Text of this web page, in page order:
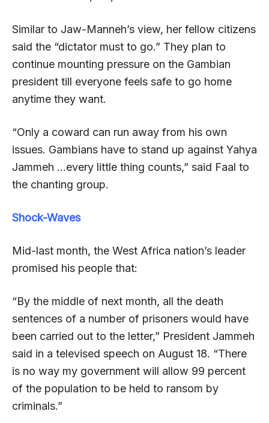
Similar to Jaw-Manneh’s view, her fellow citizens
said the “dictator must to go.” They plan to
continue mounting pressure on the Gambian
president till everyone feels safe to go home
anytime they want.
“Only a coward can run away from his own
issues. Gambians have to stand up against Yahya
Jammeh …every little thing counts,” said Faal to
the chanting group.
Shock-Waves
Mid-last month, the West Africa nation’s leader
promised his people that:
“By the middle of next month, all the death
sentences of a number of prisoners would have
been carried out to the letter,” President Jammeh
said in a televised speech on August 18. “There
is no way my government will allow 99 percent
of the population to be held to ransom by
criminals.”